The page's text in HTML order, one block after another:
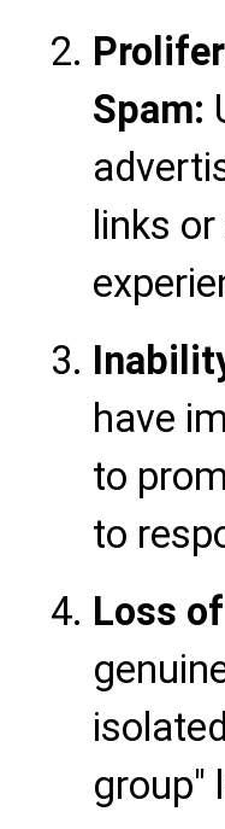
Spam:
links
have
to
to
Loss
group"